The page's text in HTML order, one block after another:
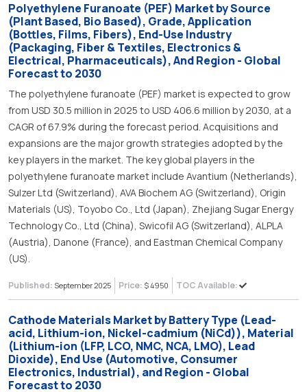
Polyethylene Furanoate (PEF) Market by Source
(Plant Based, Bio Based), Grade, Application
(Bottles, Films, Fibers), End-Use Industry
(Packaging, Fiber & Textiles, Electronics &
Electrical, Pharmaceuticals), And Region - Global
Forecast to 2030
The polyethylene furanoate (PEF) market is expected to grow
from USD 30.5 million in 2025 to USD 406.6 million by 2030, at a
CAGR of 67.9% during the forecast period. Acquisitions and
expansions are the major growth strategies adopted by the
key players in the market. The key global players in the
polyethylene furanoate market include Avantium (Netherlands),
Sulzer Ltd (Switzerland), AVA Biochem AG (Switzerland), Origin
Materials (US), Toyobo Co., Ltd (Japan), Zhejiang Sugar Energy
Technology Co., Ltd (China), Swicofil AG (Switzerland), ALPLA
(Austria), Danone (France), and Eastman Chemical Company
(US).
Published: September 2025 Price: $ 4950 TOC Available:
Cathode Materials Market by Battery Type (Lead-
acid, Lithium-ion, Nickel-cadmium (NiCd)), Material
(Lithium-ion (LFP, LCO, NMC, NCA, LMO), Lead
Dioxide), End Use (Automotive, Consumer
Electronics, Industrial), and Region - Global
Forecast to 2030